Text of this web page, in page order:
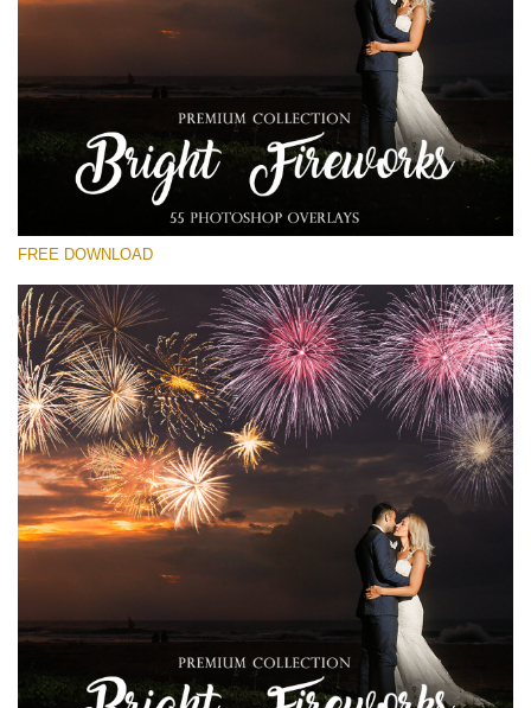
Free Fireworks Overlay #23
Small 800*533px
Bright Fireworks
(55 Overlays)
Luxury Wedding
(373 Overlays)
Large 6000*4000px
Entire Collection
(1783 Overlays)
Large 6000*4000px
Descărcare gratuită
FREE DOWNLOAD